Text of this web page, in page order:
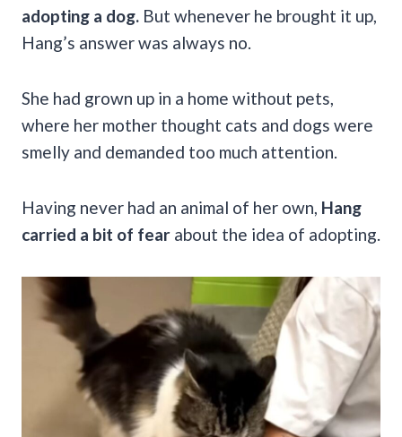
adopting a dog. But whenever he brought it up,
Hang’s answer was always no.
She had grown up in a home without pets,
where her mother thought cats and dogs were
smelly and demanded too much attention.
Having never had an animal of her own, Hang
carried a bit of fear about the idea of adopting.